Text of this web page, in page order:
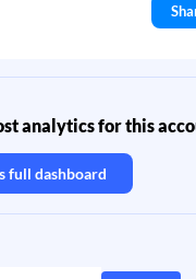
analytics for this
full dashboard